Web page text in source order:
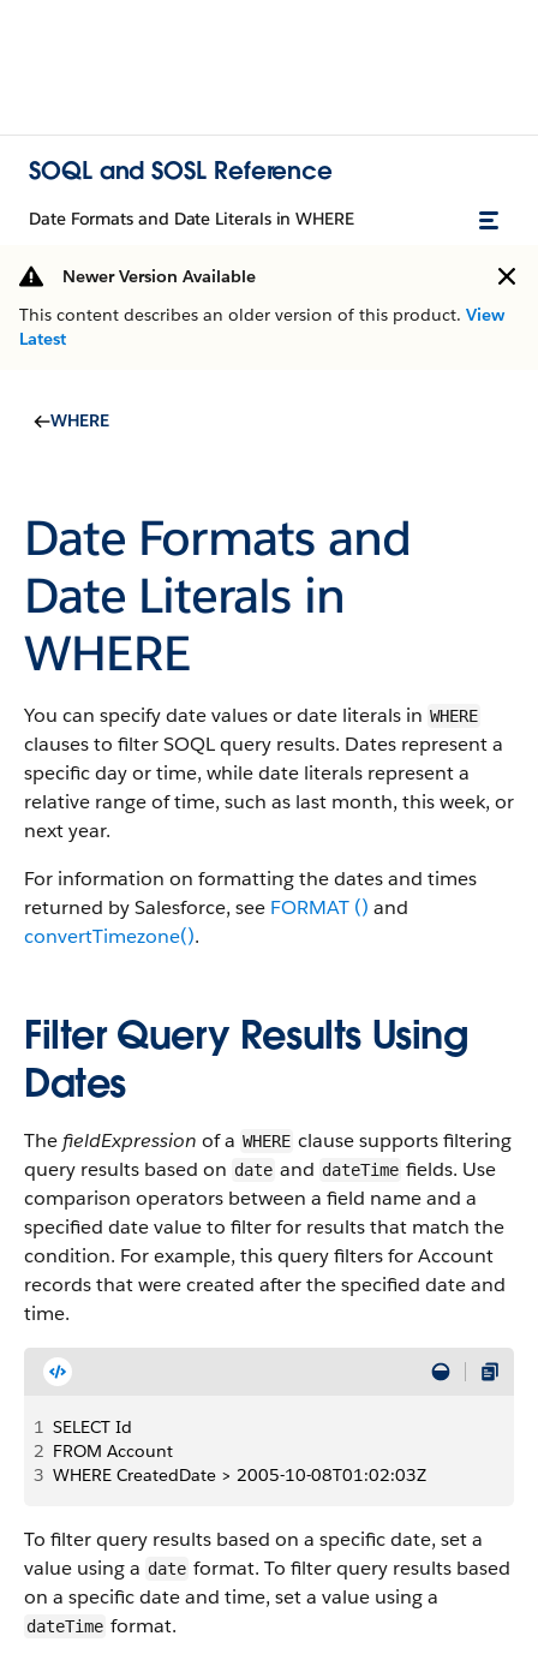
SOQL and SOSL Reference
Date Formats and Date Literals in WHERE
Newer Version Available
This content describes an older version of this product. View
Latest
WHERE
Date Formats and
Date Literals in
WHERE
You can specify date values or date literals in WHERE
clauses to filter SOQL query results. Dates represent a
specific day or time, while date literals represent a
relative range of time, such as last month, this week, or
next year.
For information on formatting the dates and times
returned by Salesforce, see FORMAT () and
convertTimezone().
Filter Query Results Using
Dates
The fieldExpression of a WHERE clause supports filtering
query results based on date and dateTime fields. Use
comparison operators between a field name and a
specified date value to filter for results that match the
condition. For example, this query filters for Account
records that were created after the specified date and
time.
1 SELECT Id
2 FROM Account
3 WHERE CreatedDate > 2005-10-08T01:02:03Z
To filter query results based on a specific date, set a
value using a date format. To filter query results based
on a specific date and time, set a value using a
dateTime format.